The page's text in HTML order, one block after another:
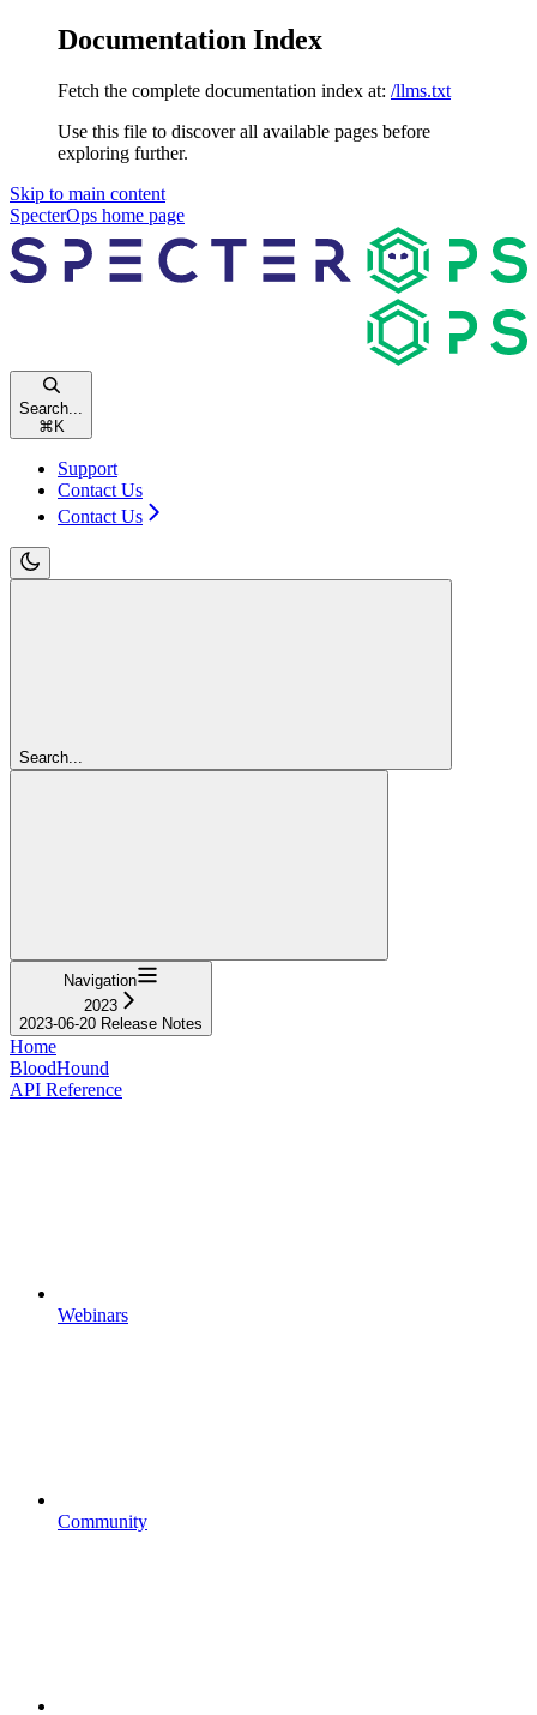
Documentation Index
Fetch the complete documentation index at: /llms.txt
Use this file to discover all available pages before
exploring further.
Skip to main content
SpecterOps home page
Search...
⌘K
Support
Contact Us
Contact Us
Search...
Navigation
2023
2023-06-20 Release Notes
Home
BloodHound
API Reference
Webinars
Community